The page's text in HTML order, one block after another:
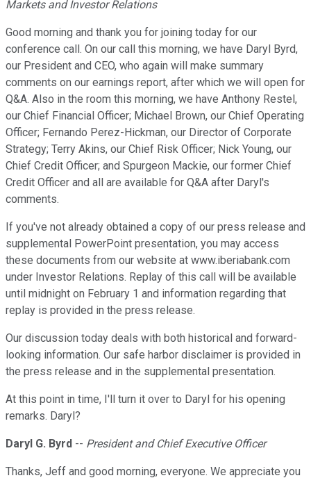
Markets and Investor Relations
Good morning and thank you for joining today for our
conference call. On our call this morning, we have Daryl Byrd,
our President and CEO, who again will make summary
comments on our earnings report, after which we will open for
Q&A. Also in the room this morning, we have Anthony Restel,
our Chief Financial Officer; Michael Brown, our Chief Operating
Officer; Fernando Perez-Hickman, our Director of Corporate
Strategy; Terry Akins, our Chief Risk Officer; Nick Young, our
Chief Credit Officer; and Spurgeon Mackie, our former Chief
Credit Officer and all are available for Q&A after Daryl's
comments.
If you've not already obtained a copy of our press release and
supplemental PowerPoint presentation, you may access
these documents from our website at www.iberiabank.com
under Investor Relations. Replay of this call will be available
until midnight on February 1 and information regarding that
replay is provided in the press release.
Our discussion today deals with both historical and forward-
looking information. Our safe harbor disclaimer is provided in
the press release and in the supplemental presentation.
At this point in time, I'll turn it over to Daryl for his opening
remarks. Daryl?
Daryl G. Byrd -- President and Chief Executive Officer
Thanks, Jeff and good morning, everyone. We appreciate you